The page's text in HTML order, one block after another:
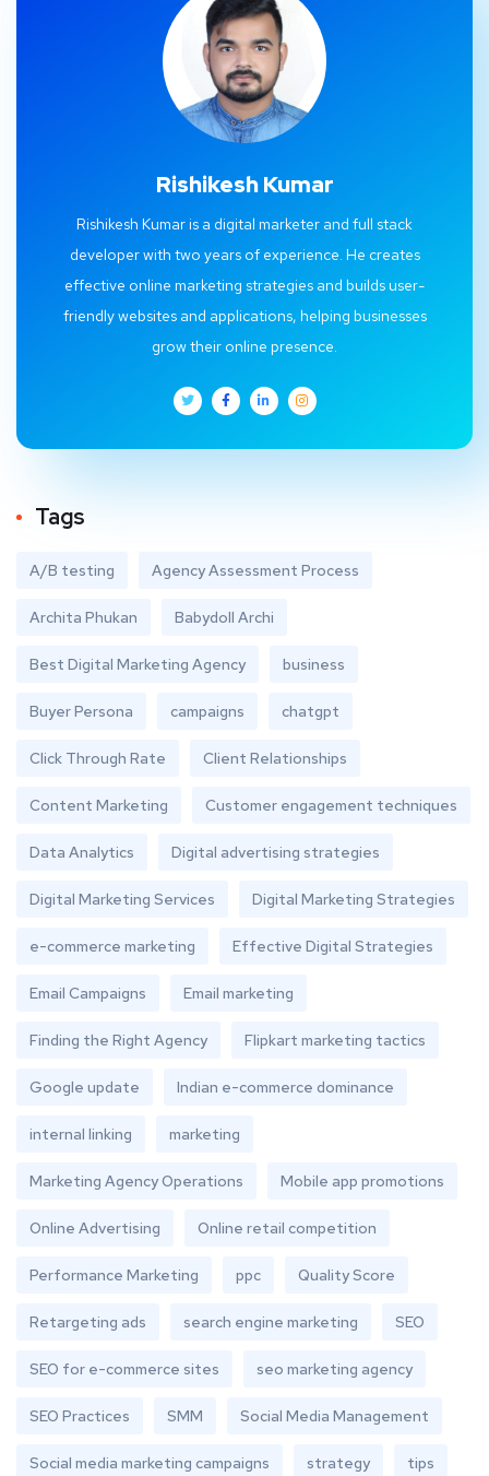
Rishikesh Kumar
Rishikesh Kumar is a digital marketer and full stack
developer with two years of experience. He creates
effective online marketing strategies and builds user-
friendly websites and applications, helping businesses
grow their online presence.
Tags
A/B testing Agency Assessment Process
Archita Phukan Babydoll Archi
Best Digital Marketing Agency business
Buyer Persona campaigns chatgpt
Click Through Rate Client Relationships
Content Marketing Customer engagement techniques
Data Analytics Digital advertising strategies
Digital Marketing Services Digital Marketing Strategies
e-commerce marketing Effective Digital Strategies
Email Campaigns Email marketing
Finding the Right Agency Flipkart marketing tactics
Google update Indian e-commerce dominance
internal linking marketing
Marketing Agency Operations Mobile app promotions
Online Advertising Online retail competition
Performance Marketing ppc Quality Score
Retargeting ads search engine marketing SEO
SEO for e-commerce sites seo marketing agency
SEO Practices SMM Social Media Management
Social media marketing campaigns strategy tips